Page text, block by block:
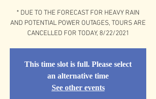
* DUE TO THE FORECAST FOR HEAVY RAIN
AND POTENTIAL POWER OUTAGES, TOURS ARE
CANCELLED FOR TODAY, 8/22/2021
This time slot is full. Please select
an alternative time
See other events